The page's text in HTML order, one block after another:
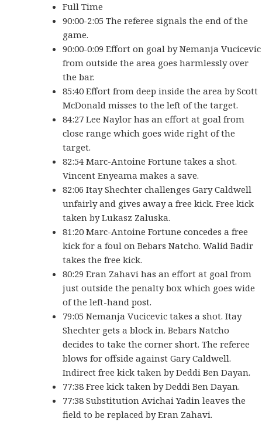
Full Time
90:00-2:05 The referee signals the end of the
game.
90:00-0:09 Effort on goal by Nemanja Vucicevic
from outside the area goes harmlessly over
the bar.
85:40 Effort from deep inside the area by Scott
McDonald misses to the left of the target.
84:27 Lee Naylor has an effort at goal from
close range which goes wide right of the
target.
82:54 Marc-Antoine Fortune takes a shot.
Vincent Enyeama makes a save.
82:06 Itay Shechter challenges Gary Caldwell
unfairly and gives away a free kick. Free kick
taken by Lukasz Zaluska.
81:20 Marc-Antoine Fortune concedes a free
kick for a foul on Bebars Natcho. Walid Badir
takes the free kick.
80:29 Eran Zahavi has an effort at goal from
just outside the penalty box which goes wide
of the left-hand post.
79:05 Nemanja Vucicevic takes a shot. Itay
Shechter gets a block in. Bebars Natcho
decides to take the corner short. The referee
blows for offside against Gary Caldwell.
Indirect free kick taken by Deddi Ben Dayan.
77:38 Free kick taken by Deddi Ben Dayan.
77:38 Substitution Avichai Yadin leaves the
field to be replaced by Eran Zahavi.